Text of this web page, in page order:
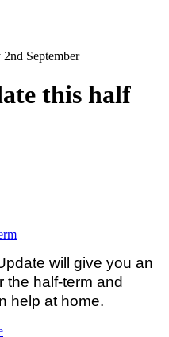
September
this half
will give you an
the half-term and
help at home.